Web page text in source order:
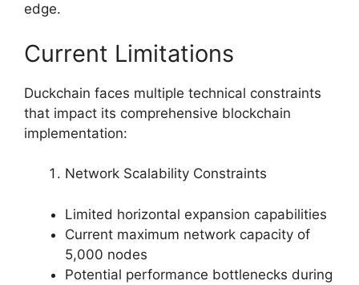
edge.
Current Limitations
Duckchain faces multiple technical constraints
that impact its comprehensive blockchain
implementation:
Network Scalability Constraints
Limited horizontal expansion capabilities
Current maximum network capacity of
5,000 nodes
Potential performance bottlenecks during